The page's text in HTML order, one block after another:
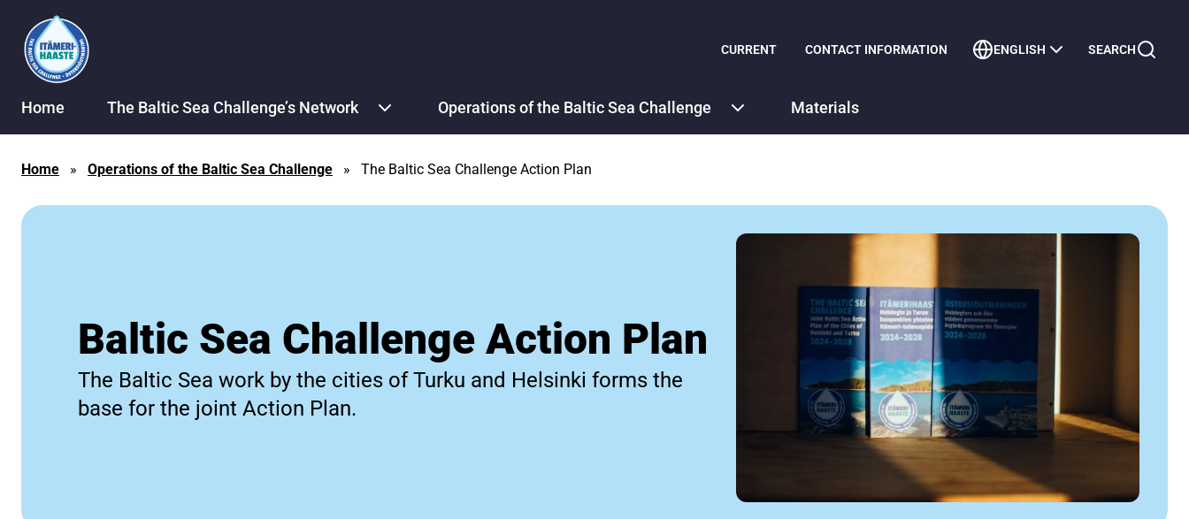
Skip to content
CURRENT CONTACT INFORMATION ENGLISH SEARCH
Home The Baltic Sea Challenge’s Network Operations of the Baltic Sea Challenge Materials
Home » Operations of the Baltic Sea Challenge » The Baltic Sea Challenge Action Plan
Baltic Sea Challenge Action Plan
The Baltic Sea work by the cities of Turku and Helsinki forms the
base for the joint Action Plan.